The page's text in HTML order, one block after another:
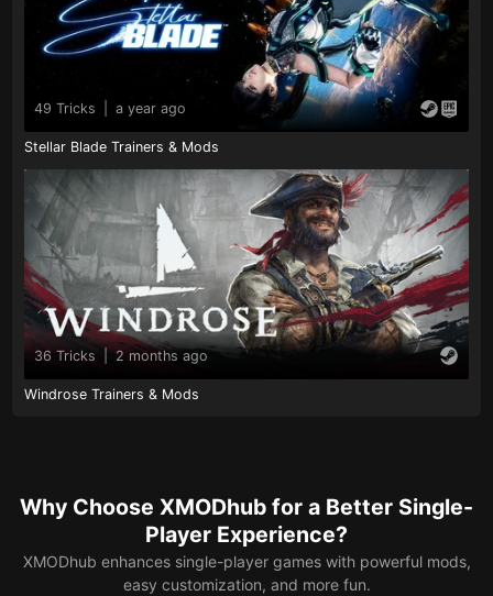
49 Tricks a year ago
Stellar Blade Trainers & Mods
36 Tricks 2 months ago
Windrose Trainers & Mods
Why Choose XMODhub for a Better Single-
Player Experience?
XMODhub enhances single-player games with powerful mods,
easy customization, and more fun.